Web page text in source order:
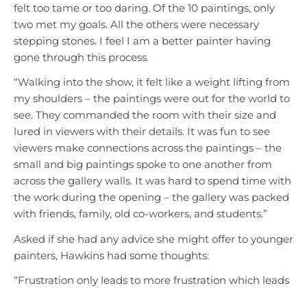
felt too tame or too daring. Of the 10 paintings, only
two met my goals. All the others were necessary
stepping stones. I feel I am a better painter having
gone through this process.
“Walking into the show, it felt like a weight lifting from
my shoulders – the paintings were out for the world to
see. They commanded the room with their size and
lured in viewers with their details. It was fun to see
viewers make connections across the paintings – the
small and big paintings spoke to one another from
across the gallery walls. It was hard to spend time with
the work during the opening – the gallery was packed
with friends, family, old co-workers, and students.”
Asked if she had any advice she might offer to younger
painters, Hawkins had some thoughts:
“Frustration only leads to more frustration which leads